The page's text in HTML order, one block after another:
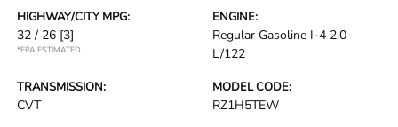
HIGHWAY/CITY MPG:
32 / 26 [3]
*EPA ESTIMATED
ENGINE:
Regular Gasoline I-4 2.0
L/122
TRANSMISSION:
CVT
MODEL CODE:
RZ1H5TEW